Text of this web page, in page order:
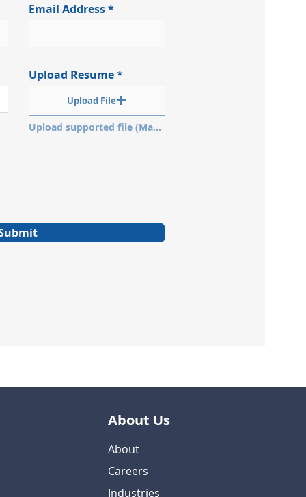
Email Address
Upload Resume
Upload File
Upload supported file (Max 15MB)
About Us
About
Careers
Industries